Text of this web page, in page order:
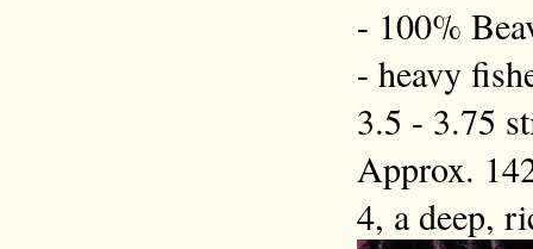
- 100%
- heavy
3.5 - 3.75
Approx.
4, a deep,